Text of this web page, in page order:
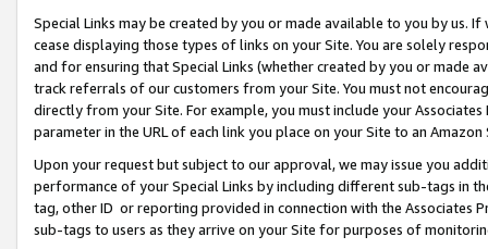
Special Links may be created by you or made available to you by us.
cease displaying those types of links on your Site. You are solely
and for ensuring that Special Links (whether created by you or
track referrals of our customers from your Site. You must not
directly from your Site. For example, you must include your
parameter in the URL of each link you place on your Site to an Amazon
Upon your request but subject to our approval, we may issue you
performance of your Special Links by including different sub-tags in
tag, other ID or reporting provided in connection with the Associates
sub-tags to users as they arrive on your Site for purposes of